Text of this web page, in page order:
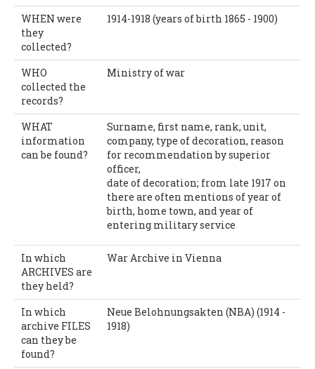
WHEN were
they
collected?
1914-1918 (years of birth 1865 - 1900)
WHO
collected the
records?
Ministry of war
WHAT
information
can be found?
Surname, first name, rank, unit,
company, type of decoration, reason
for recommendation by superior
officer,
date of decoration; from late 1917 on
there are often mentions of year of
birth, home town, and year of
entering military service
In which
ARCHIVES are
they held?
War Archive in Vienna
In which
archive FILES
can they be
found?
Neue Belohnungsakten (NBA) (1914 -
1918)